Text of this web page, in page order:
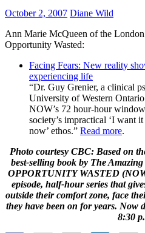
October 2, 2007 Diane Wild
Ann Marie McQueen of the
Opportunity Wasted:
Facing Fears: New reality
experiencing life
“Dr. Guy Grenier, a clinical
University of Western Ontario
NOW’s 72 hour-hour
society’s impractical ‘I want
now’ ethos.” Read more.
Photo courtesy CBC: Based on
best-selling book by The
OPPORTUNITY WASTED
episode, half-hour series that
outside their comfort zone, face
they have been on for years. Now
8:30